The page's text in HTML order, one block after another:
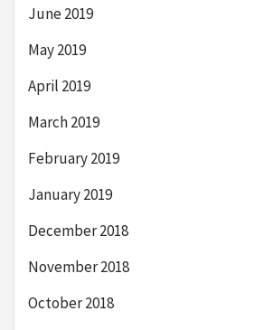
June 2019
May 2019
April 2019
March 2019
February 2019
January 2019
December 2018
November 2018
October 2018